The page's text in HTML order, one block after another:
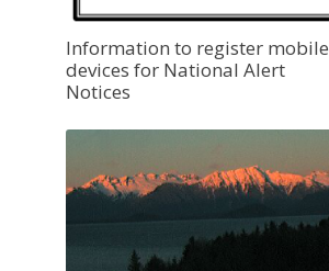
Information to register mobile
devices for National Alert
Notices